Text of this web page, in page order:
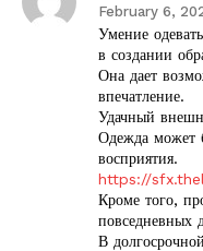
February 6,
Умение
в создании
Она дает
впечатление.
Удачный
Одежда может
восприятия.
https://
Кроме того,
повседневных
В